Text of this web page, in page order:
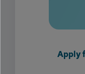
Apply